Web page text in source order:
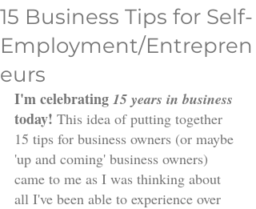
15 Business Tips for Self-
Employment/Entrepren
eurs
I'm celebrating 15 years in business
today! This idea of putting together
15 tips for business owners (or maybe
'up and coming' business owners)
came to me as I was thinking about
all I've been able to experience over